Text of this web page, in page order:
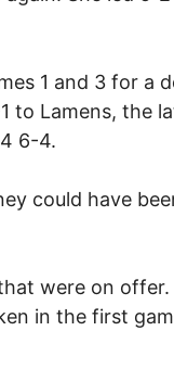
1 and 3 for a
to Lamens, the
6-4.
could have
were on
in the first